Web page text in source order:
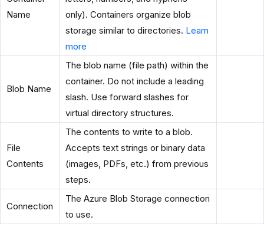
Name
only). Containers organize blob
storage similar to directories. Learn
more
Blob Name
The blob name (file path) within the
container. Do not include a leading
slash. Use forward slashes for
virtual directory structures.
File
Contents
The contents to write to a blob.
Accepts text strings or binary data
(images, PDFs, etc.) from previous
steps.
Connection
The Azure Blob Storage connection
to use.